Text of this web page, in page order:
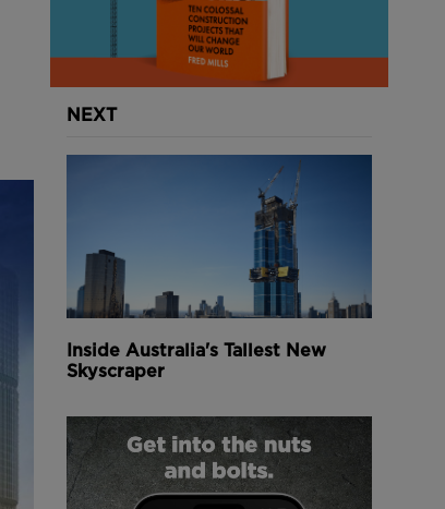
NEXT
Inside Australia's Tallest New
Skyscraper